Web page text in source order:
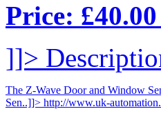
Price: £40.00
]]>
The Z-Wave Door and Window
Sen..]]> http://www.uk-